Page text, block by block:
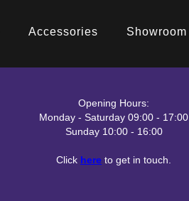
Accessories Showroom
Opening Hours:
Monday - Saturday 09:00 - 17:00
Sunday 10:00 - 16:00
Click here to get in touch.